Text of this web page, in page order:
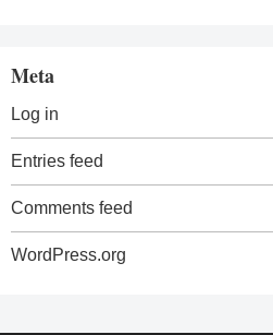
Meta
Log in
Entries feed
Comments feed
WordPress.org